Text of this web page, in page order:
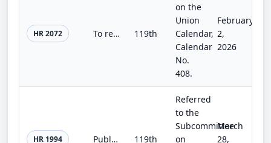
HR 2072 To require the Federal Energy Regulatory Commission to extend the time period during which licensees are required to commence con... 119th
on the
Union
Calendar,
Calendar
No.
408.
February
2,
2026
HR 1994 Public Land Renewable Energy Development Act of 2025 119th
Referred
to the
Subcommittee
on
March
28,